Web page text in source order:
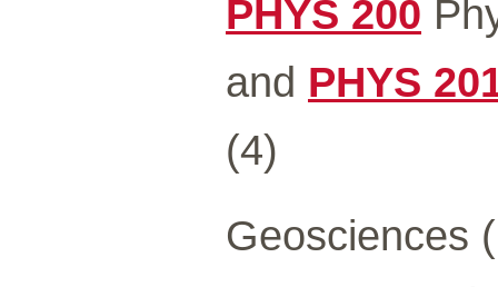
PHYS 200
and PHYS
(4)
Geosciences